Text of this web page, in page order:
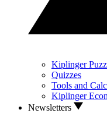
Kiplinger
Quizzes
Tools and
Kiplinger
Newsletters